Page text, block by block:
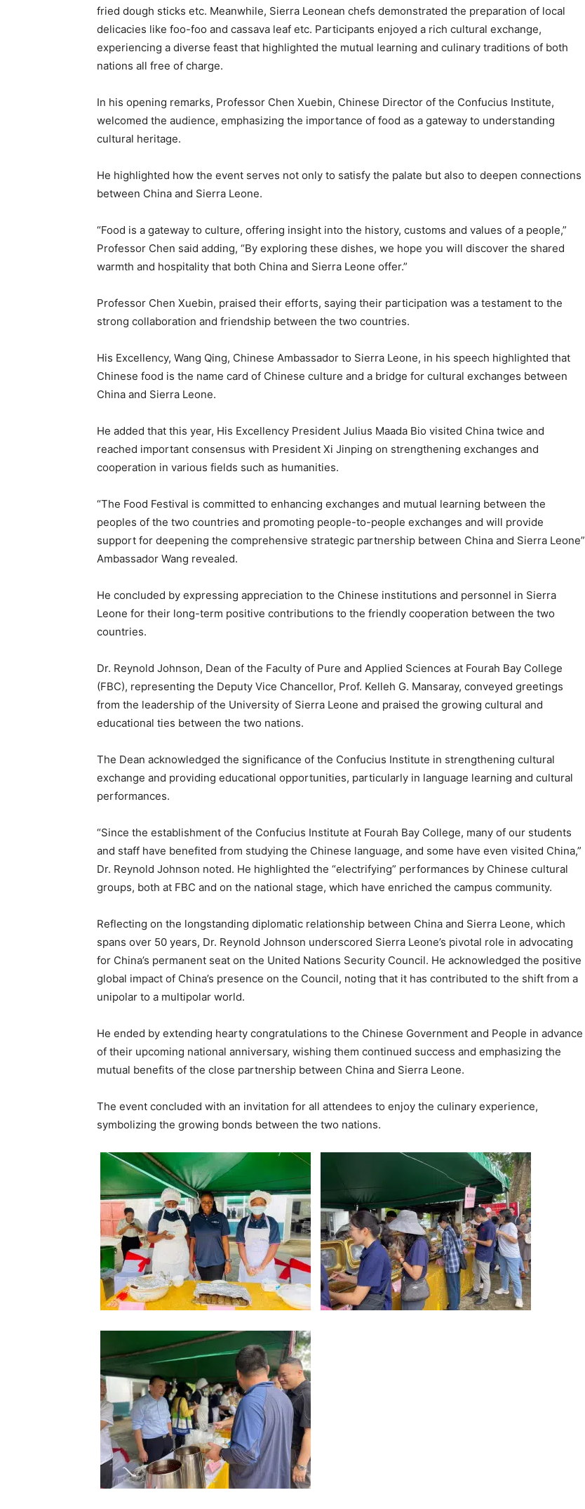
fried dough sticks etc. Meanwhile, Sierra Leonean chefs demonstrated the preparation of local
delicacies like foo-foo and cassava leaf etc. Participants enjoyed a rich cultural exchange,
experiencing a diverse feast that highlighted the mutual learning and culinary traditions of both
nations all free of charge.
In his opening remarks, Professor Chen Xuebin, Chinese Director of the Confucius Institute,
welcomed the audience, emphasizing the importance of food as a gateway to understanding
cultural heritage.
He highlighted how the event serves not only to satisfy the palate but also to deepen connections
between China and Sierra Leone.
“Food is a gateway to culture, offering insight into the history, customs and values of a people,”
Professor Chen said adding, “By exploring these dishes, we hope you will discover the shared
warmth and hospitality that both China and Sierra Leone offer.”
Professor Chen Xuebin, praised their efforts, saying their participation was a testament to the
strong collaboration and friendship between the two countries.
His Excellency, Wang Qing, Chinese Ambassador to Sierra Leone, in his speech highlighted that
Chinese food is the name card of Chinese culture and a bridge for cultural exchanges between
China and Sierra Leone.
He added that this year, His Excellency President Julius Maada Bio visited China twice and
reached important consensus with President Xi Jinping on strengthening exchanges and
cooperation in various fields such as humanities.
“The Food Festival is committed to enhancing exchanges and mutual learning between the
peoples of the two countries and promoting people-to-people exchanges and will provide
support for deepening the comprehensive strategic partnership between China and Sierra Leone”
Ambassador Wang revealed.
He concluded by expressing appreciation to the Chinese institutions and personnel in Sierra
Leone for their long-term positive contributions to the friendly cooperation between the two
countries.
Dr. Reynold Johnson, Dean of the Faculty of Pure and Applied Sciences at Fourah Bay College
(FBC), representing the Deputy Vice Chancellor, Prof. Kelleh G. Mansaray, conveyed greetings
from the leadership of the University of Sierra Leone and praised the growing cultural and
educational ties between the two nations.
The Dean acknowledged the significance of the Confucius Institute in strengthening cultural
exchange and providing educational opportunities, particularly in language learning and cultural
performances.
“Since the establishment of the Confucius Institute at Fourah Bay College, many of our students
and staff have benefited from studying the Chinese language, and some have even visited China,”
Dr. Reynold Johnson noted. He highlighted the “electrifying” performances by Chinese cultural
groups, both at FBC and on the national stage, which have enriched the campus community.
Reflecting on the longstanding diplomatic relationship between China and Sierra Leone, which
spans over 50 years, Dr. Reynold Johnson underscored Sierra Leone’s pivotal role in advocating
for China’s permanent seat on the United Nations Security Council. He acknowledged the positive
global impact of China’s presence on the Council, noting that it has contributed to the shift from a
unipolar to a multipolar world.
He ended by extending hearty congratulations to the Chinese Government and People in advance
of their upcoming national anniversary, wishing them continued success and emphasizing the
mutual benefits of the close partnership between China and Sierra Leone.
The event concluded with an invitation for all attendees to enjoy the culinary experience,
symbolizing the growing bonds between the two nations.